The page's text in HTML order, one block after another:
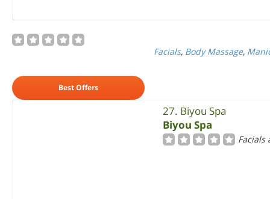
Facials, Body Massage,
Best Offers
27. Biyou Spa
Biyou Spa
Facials